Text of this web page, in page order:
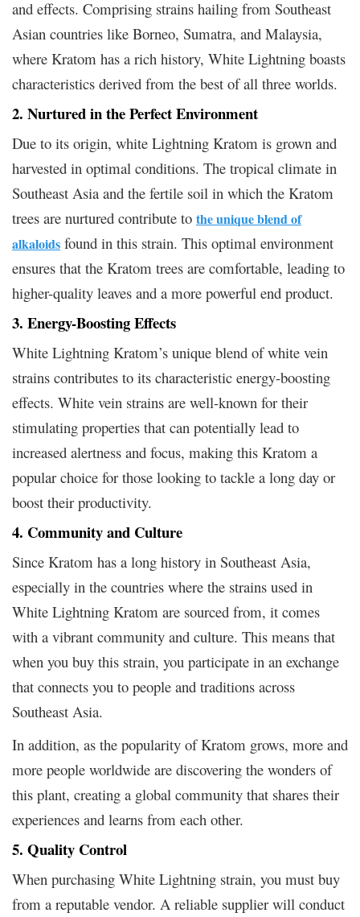
and effects. Comprising strains hailing from Southeast
Asian countries like Borneo, Sumatra, and Malaysia,
where Kratom has a rich history, White Lightning boasts
characteristics derived from the best of all three worlds.
2. Nurtured in the Perfect Environment
Due to its origin, white Lightning Kratom is grown and
harvested in optimal conditions. The tropical climate in
Southeast Asia and the fertile soil in which the Kratom
trees are nurtured contribute to the unique blend of
alkaloids found in this strain. This optimal environment
ensures that the Kratom trees are comfortable, leading to
higher-quality leaves and a more powerful end product.
3. Energy-Boosting Effects
White Lightning Kratom’s unique blend of white vein
strains contributes to its characteristic energy-boosting
effects. White vein strains are well-known for their
stimulating properties that can potentially lead to
increased alertness and focus, making this Kratom a
popular choice for those looking to tackle a long day or
boost their productivity.
4. Community and Culture
Since Kratom has a long history in Southeast Asia,
especially in the countries where the strains used in
White Lightning Kratom are sourced from, it comes
with a vibrant community and culture. This means that
when you buy this strain, you participate in an exchange
that connects you to people and traditions across
Southeast Asia.
In addition, as the popularity of Kratom grows, more and
more people worldwide are discovering the wonders of
this plant, creating a global community that shares their
experiences and learns from each other.
5. Quality Control
When purchasing White Lightning strain, you must buy
from a reputable vendor. A reliable supplier will conduct